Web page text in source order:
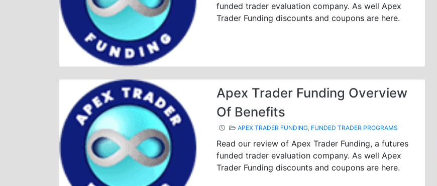
funded trader evaluation company. As well Apex
Trader Funding discounts and coupons are here.
Apex Trader Funding Overview
Of Benefits
APEX TRADER FUNDING, FUNDED TRADER PROGRAMS
Read our review of Apex Trader Funding, a futures
funded trader evaluation company. As well Apex
Trader Funding discounts and coupons are here.